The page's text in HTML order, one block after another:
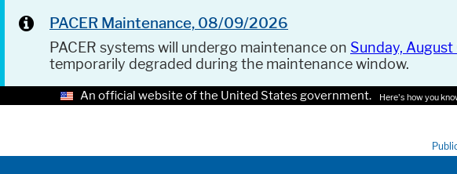
PACER Maintenance, 08/09/2026
PACER systems will undergo maintenance on Sunday,
temporarily degraded during the maintenance window.
An official website of the United States government. Here's how you